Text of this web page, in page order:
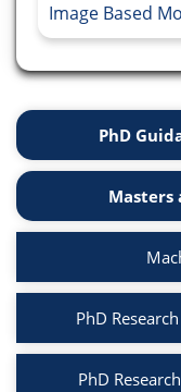
Image Based
PhD
Masters
PhD
PhD